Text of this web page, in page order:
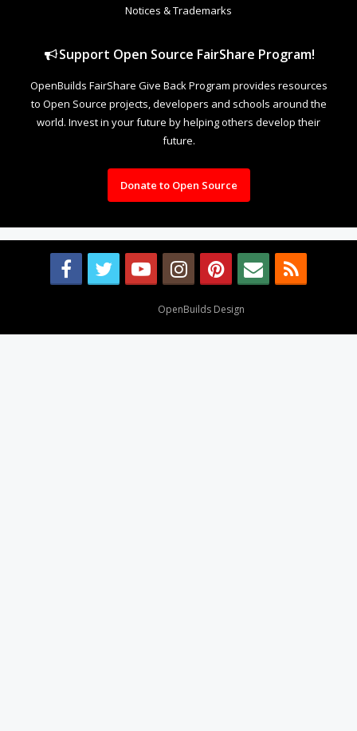
Notices & Trademarks
Support Open Source FairShare Program!
OpenBuilds FairShare Give Back Program provides resources
to Open Source projects, developers and schools around the
world. Invest in your future by helping others develop their
future.
Donate to Open Source
OpenBuilds Design